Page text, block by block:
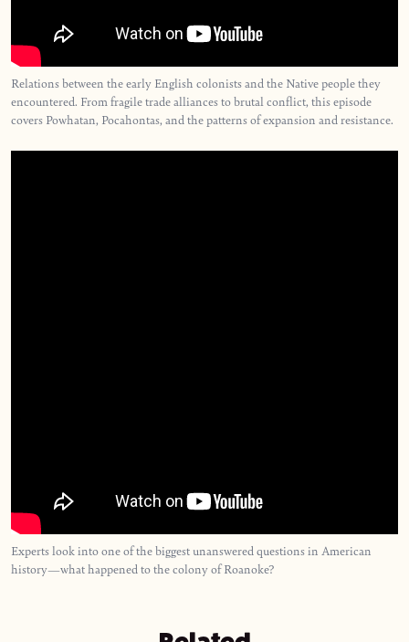
Relations between the early English colonists and the Native people they
encountered. From fragile trade alliances to brutal conflict, this episode
covers Powhatan, Pocahontas, and the patterns of expansion and resistance.
Experts look into one of the biggest unanswered questions in American
history—what happened to the colony of Roanoke?